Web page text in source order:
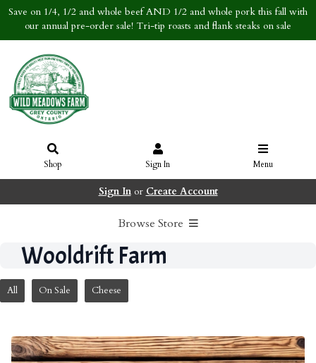
Save on 1/4, 1/2 and whole beef AND 1/2 and whole pork this fall with
our annual pre-order sale! Tri-tip roasts and flank steaks on sale
Shop Sign In Menu
Sign Inor Create Account
Browse Store
Wooldrift Farm
All On Sale Cheese